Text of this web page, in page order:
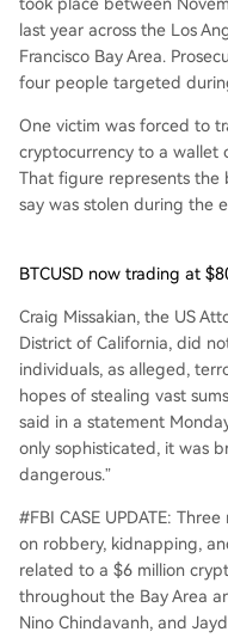
last year across the Los
Francisco Bay Area.
four people targeted
One victim was forced to
cryptocurrency to a wallet
That figure represents the
say was stolen during the
BTCUSD now trading at
Craig Missakian, the US
District of California, did
individuals, as alleged,
hopes of stealing vast
said in a statement
only sophisticated, it was
dangerous.”
#FBI CASE UPDATE:
on robbery, kidnapping,
related to a $6 million
throughout the Bay Area
Nino Chindavanh, and